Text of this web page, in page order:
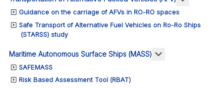
Guidance on the carriage of AFVs in RO-RO spaces
Safe Transport of Alternative Fuel Vehicles on Ro-Ro Ships
(STARSS) study
Maritime Autonomous Surface Ships (MASS) More about:
SAFEMASS
Risk Based Assessment Tool (RBAT)